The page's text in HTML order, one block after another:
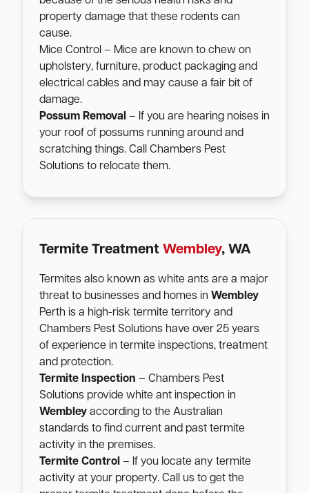
property damage that these rodents can
cause.
Mice Control – Mice are known to chew on
upholstery, furniture, product packaging and
electrical cables and may cause a fair bit of
damage.
Possum Removal – If you are hearing noises in
your roof of possums running around and
scratching things. Call Chambers Pest
Solutions to relocate them.
Termite Treatment Wembley, WA
Termites also known as white ants are a major
threat to businesses and homes in Wembley
Perth is a high-risk termite territory and
Chambers Pest Solutions have over 25 years
of experience in termite inspections, treatment
and protection.
Termite Inspection – Chambers Pest
Solutions provide white ant inspection in
Wembley according to the Australian
standards to find current and past termite
activity in the premises.
Termite Control – If you locate any termite
activity at your property. Call us to get the